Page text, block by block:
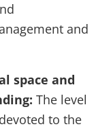
and
space and
The level
to the